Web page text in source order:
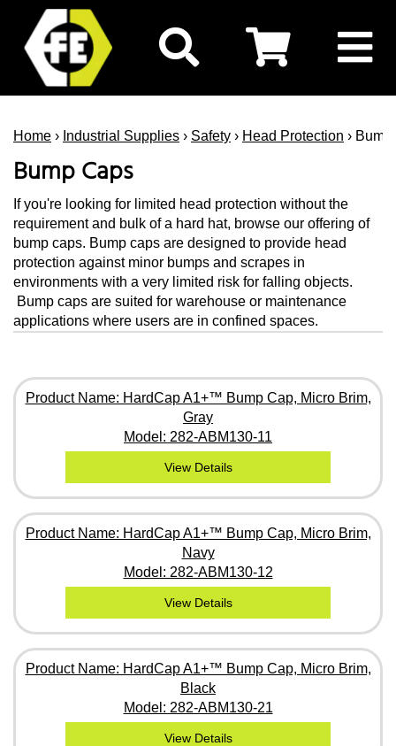
Home › Industrial Supplies › Safety › Head Protection ›
Bump Caps
If you're looking for limited head protection without the
requirement and bulk of a hard hat, browse our offering of
bump caps. Bump caps are designed to provide head
protection against minor bumps and scrapes in
environments with a very limited risk for falling objects.
Bump caps are suited for warehouse or maintenance
applications where users are in confined spaces.
Product Name: HardCap A1+™ Bump Cap, Micro Brim,
Gray
Model: 282-ABM130-11
View Details
Product Name: HardCap A1+™ Bump Cap, Micro Brim,
Navy
Model: 282-ABM130-12
View Details
Product Name: HardCap A1+™ Bump Cap, Micro Brim,
Black
Model: 282-ABM130-21
View Details